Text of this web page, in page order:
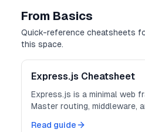
From Basics
Quick-reference cheatsheets
this space.
Express.js Cheatsheet
Express.js is a minimal web
Master routing, middleware,
Read guide